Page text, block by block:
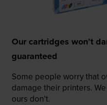
Our cartridges won’t
guaranteed
Some people worry that
damage their printers.
ours don’t.